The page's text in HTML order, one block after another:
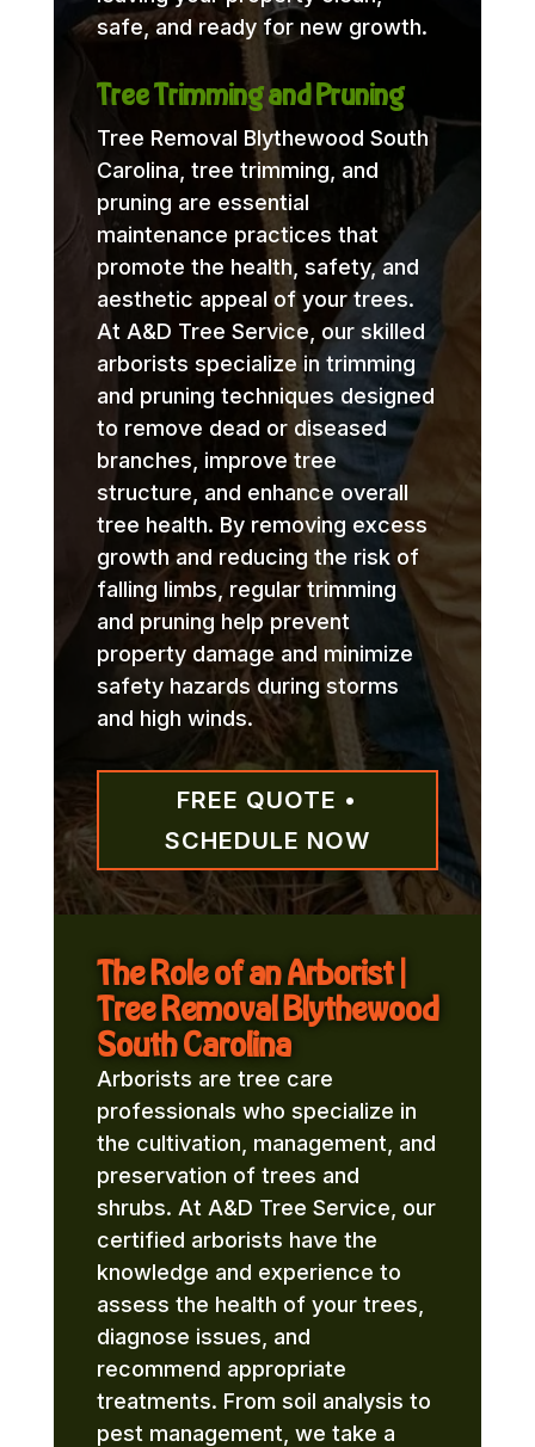
safe, and ready for new growth.
Tree Trimming and Pruning
Tree Removal Blythewood South
Carolina, tree trimming, and
pruning are essential
maintenance practices that
promote the health, safety, and
aesthetic appeal of your trees.
At A&D Tree Service, our skilled
arborists specialize in trimming
and pruning techniques designed
to remove dead or diseased
branches, improve tree
structure, and enhance overall
tree health. By removing excess
growth and reducing the risk of
falling limbs, regular trimming
and pruning help prevent
property damage and minimize
safety hazards during storms
and high winds.
FREE QUOTE •
SCHEDULE NOW
The Role of an Arborist |
Tree Removal Blythewood
South Carolina
Arborists are tree care
professionals who specialize in
the cultivation, management, and
preservation of trees and
shrubs. At A&D Tree Service, our
certified arborists have the
knowledge and experience to
assess the health of your trees,
diagnose issues, and
recommend appropriate
treatments. From soil analysis to
pest management, we take a